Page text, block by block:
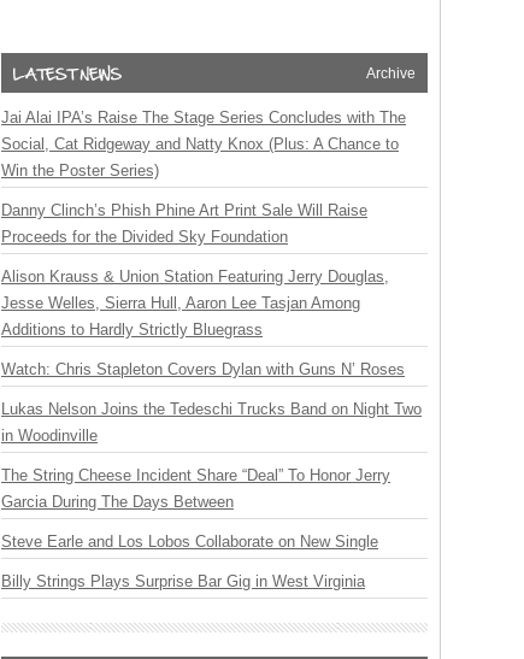
Archive
Jai Alai IPA’s Raise The Stage Series Concludes with The
Social, Cat Ridgeway and Natty Knox (Plus: A Chance to
Win the Poster Series)
Danny Clinch’s Phish Phine Art Print Sale Will Raise
Proceeds for the Divided Sky Foundation
Alison Krauss & Union Station Featuring Jerry Douglas,
Jesse Welles, Sierra Hull, Aaron Lee Tasjan Among
Additions to Hardly Strictly Bluegrass
Watch: Chris Stapleton Covers Dylan with Guns N’ Roses
Lukas Nelson Joins the Tedeschi Trucks Band on Night Two
in Woodinville
The String Cheese Incident Share “Deal” To Honor Jerry
Garcia During The Days Between
Steve Earle and Los Lobos Collaborate on New Single
Billy Strings Plays Surprise Bar Gig in West Virginia